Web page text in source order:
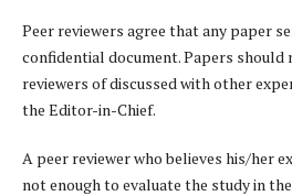
Peer reviewers agree that any paper
confidential document. Papers
reviewers of discussed with other
the Editor-in-Chief.
A peer reviewer who believes his/her
not enough to evaluate the study in